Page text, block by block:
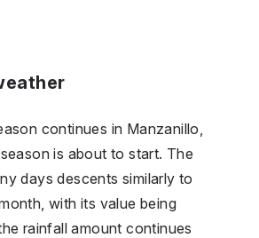
continues in Manzanillo,
is about to start. The
days descents similarly to
with its value being
rainfall amount continues